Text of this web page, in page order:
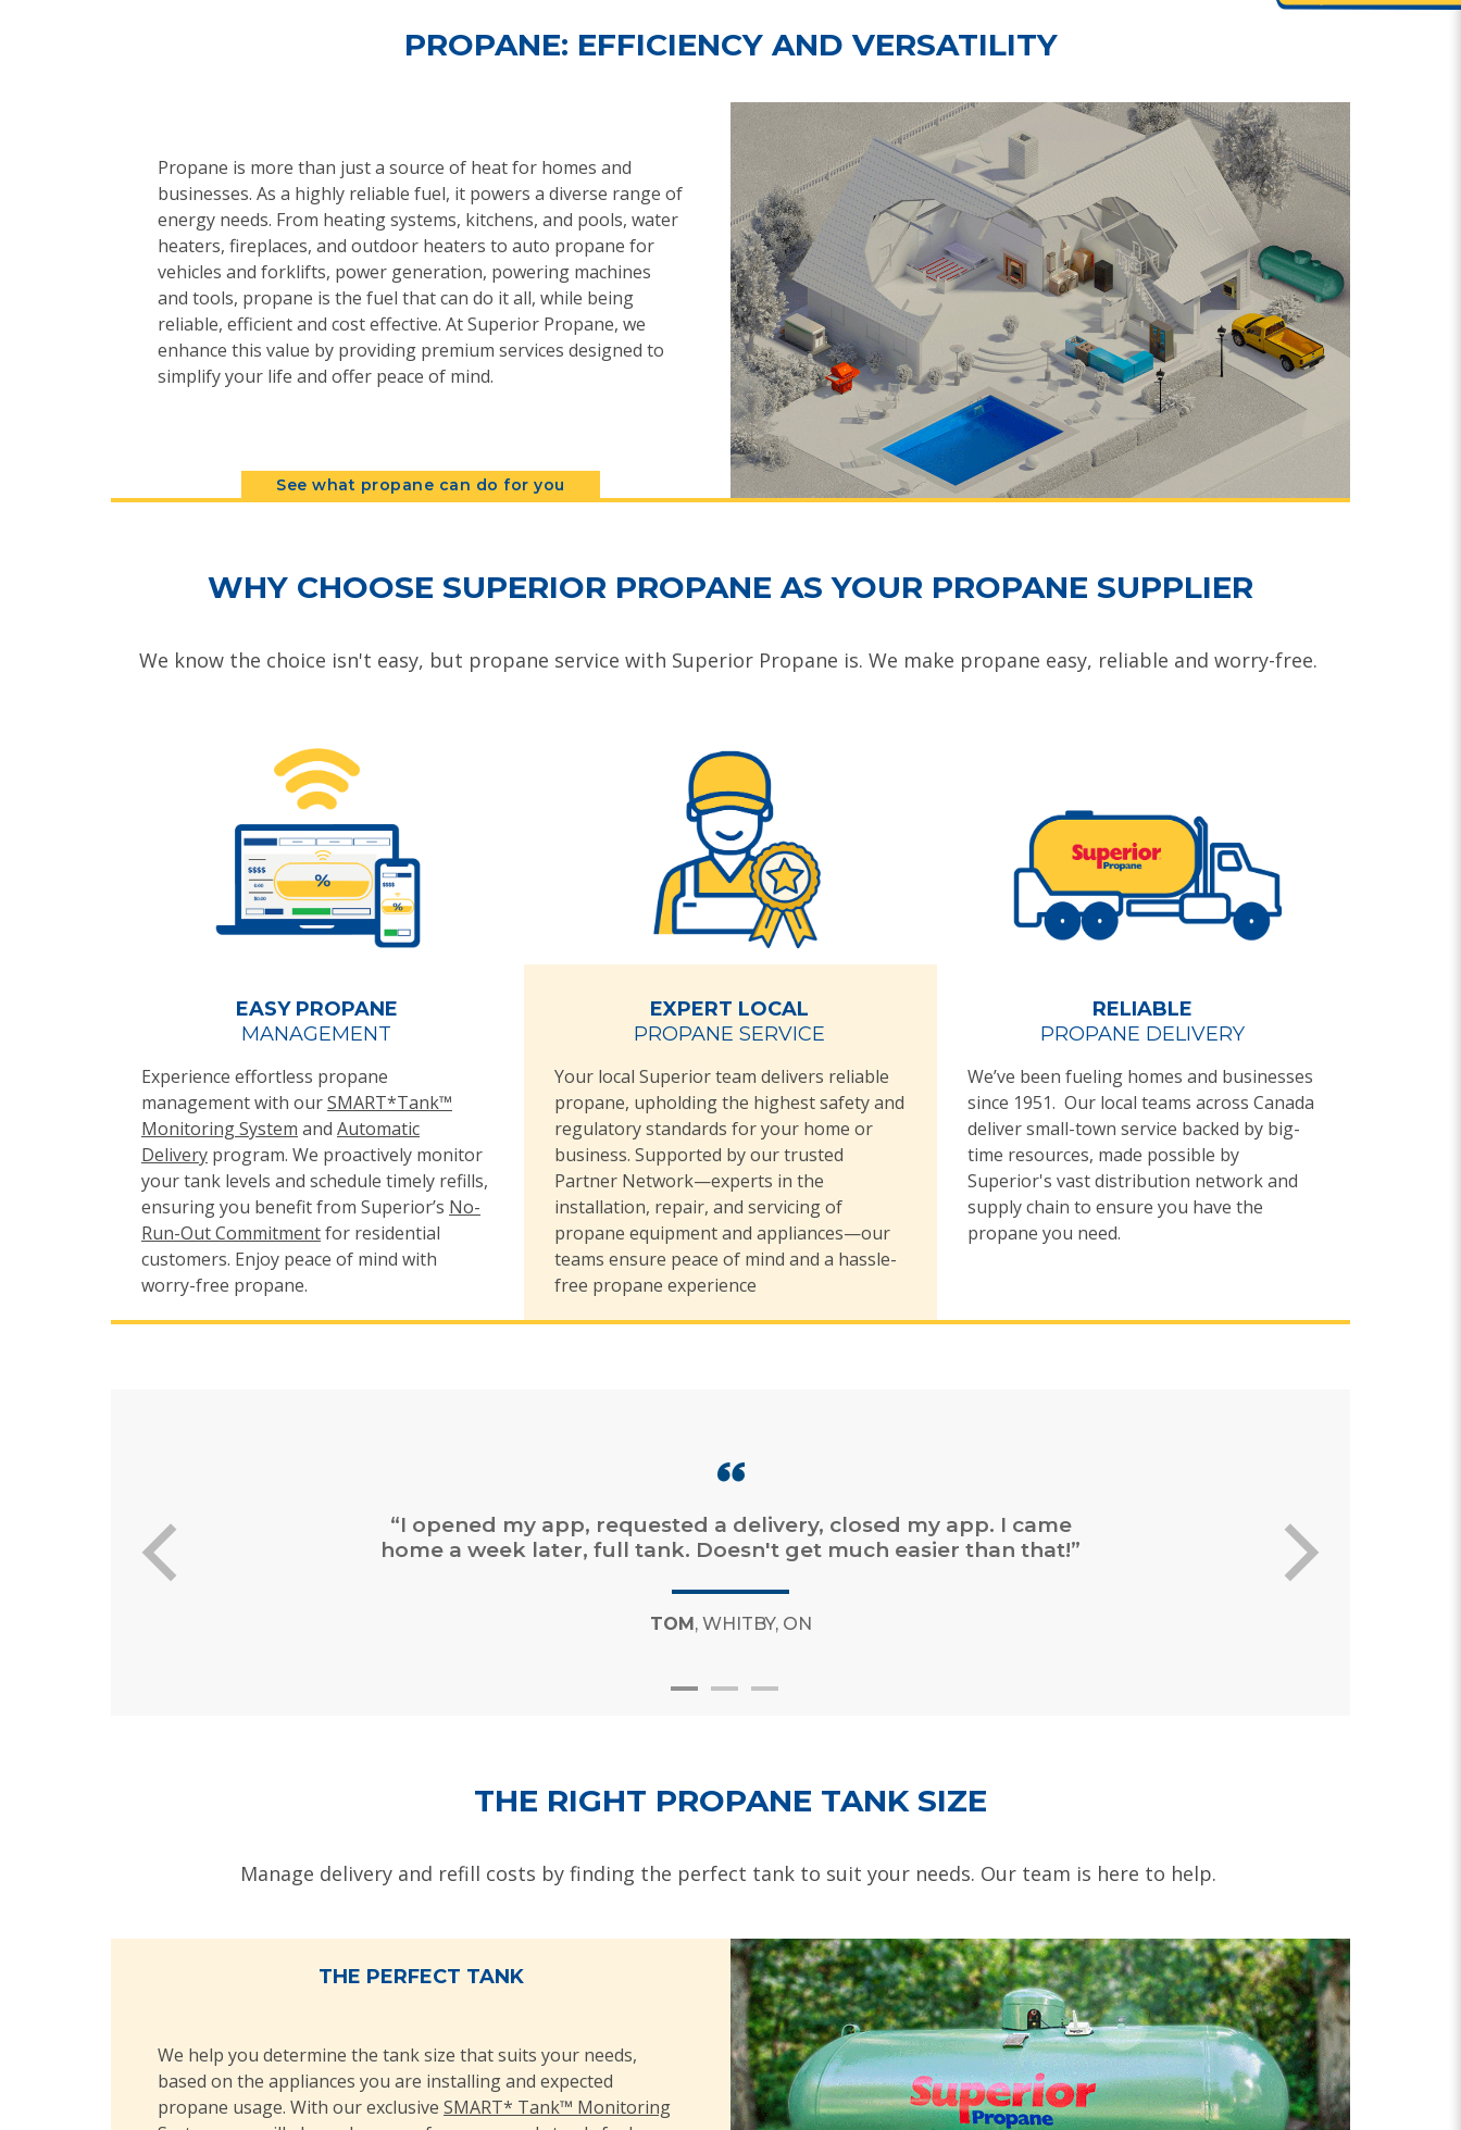
PROPANE: EFFICIENCY AND VERSATILITY
Propane is more than just a source of heat for homes and
businesses. As a highly reliable fuel, it powers a diverse range of
energy needs. From heating systems, kitchens, and pools, water
heaters, fireplaces, and outdoor heaters to auto propane for
vehicles and forklifts, power generation, powering machines
and tools, propane is the fuel that can do it all, while being
reliable, efficient and cost effective. At Superior Propane, we
enhance this value by providing premium services designed to
simplify your life and offer peace of mind.
See what propane can do for you
WHY CHOOSE SUPERIOR PROPANE AS YOUR PROPANE SUPPLIER
We know the choice isn't easy, but propane service with Superior Propane is. We make propane easy, reliable and worry-free.
EASY PROPANE
MANAGEMENT
Experience effortless propane
management with ourSMART*Tank™
Monitoring System and Automatic
Delivery program. We proactively monitor
your tank levels and schedule timely refills,
ensuring you benefit from Superior’s No-
Run-Out Commitmentfor residential
customers. Enjoy peace of mind with
worry-free propane.
EXPERT LOCAL
PROPANE SERVICE
Your local Superior team delivers reliable
propane, upholding the highest safety and
regulatory standards for your home or
business. Supported by our trusted
Partner Network—experts in the
installation, repair, and servicing of
propane equipment and appliances—our
teams ensure peace of mind and a hassle-
free propane experience
RELIABLE
PROPANE DELIVERY
We’ve been fueling homes and businesses
since 1951. Our local teams across Canada
deliver small-town service backed by big-
time resources, made possible by
Superior's vast distribution network and
supply chain to ensure you have the
propane you need.
“Easy online ordering. Fast service. Easy online billing and
payment.”
CHAD, DARTMOUTH, NS
THE RIGHT PROPANE TANK SIZE
Manage delivery and refill costs by finding the perfect tank to suit your needs. Our team is here to help.
THE PERFECT TANK
We help you determine the tank size that suits your needs,
based on the appliances you are installing and expected
propane usage. With our exclusive SMART* Tank™ Monitoring